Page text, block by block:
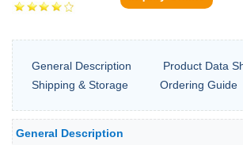
General Description
Product Data
Shipping & Storage
Ordering Guide
General Description